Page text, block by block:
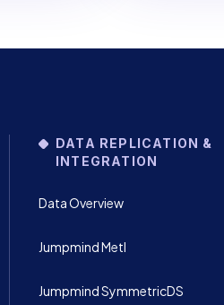
DATA REPLICATION &
INTEGRATION
Data Overview
Jumpmind Metl
Jumpmind SymmetricDS